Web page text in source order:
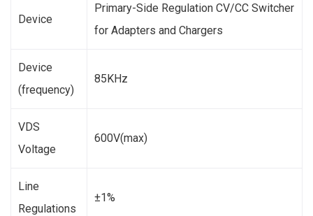
Device
Primary-Side Regulation CV/CC Switcher
for Adapters and Chargers
Device
(frequency)
85KHz
VDS
Voltage
600V(max)
Line
Regulations
±1%